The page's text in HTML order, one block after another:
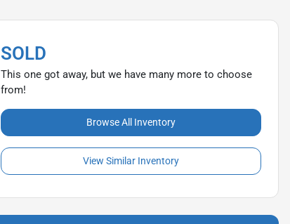
SOLD
This one got away, but we have many more to choose
from!
Browse All Inventory
View Similar Inventory